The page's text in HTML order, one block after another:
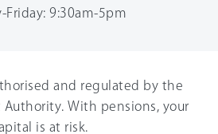
Friday: 9:30am-5pm
and regulated by the
Authority. With pensions, your
is at risk.